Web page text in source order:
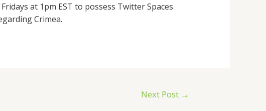
at 1pm EST to possess Twitter Spaces
Crimea.
Next Post →